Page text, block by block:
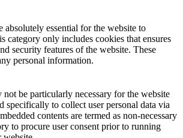
absolutely essential for the website to
category only includes cookies that ensures
security features of the website. These
personal information.
be particularly necessary for the website
specifically to collect user personal data via
contents are termed as non-necessary
to procure user consent prior to running